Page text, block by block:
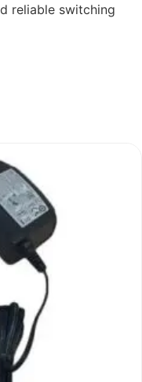
reliable switching